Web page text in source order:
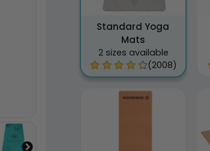
Standard Yoga
Mats
2 sizes available
(2008)